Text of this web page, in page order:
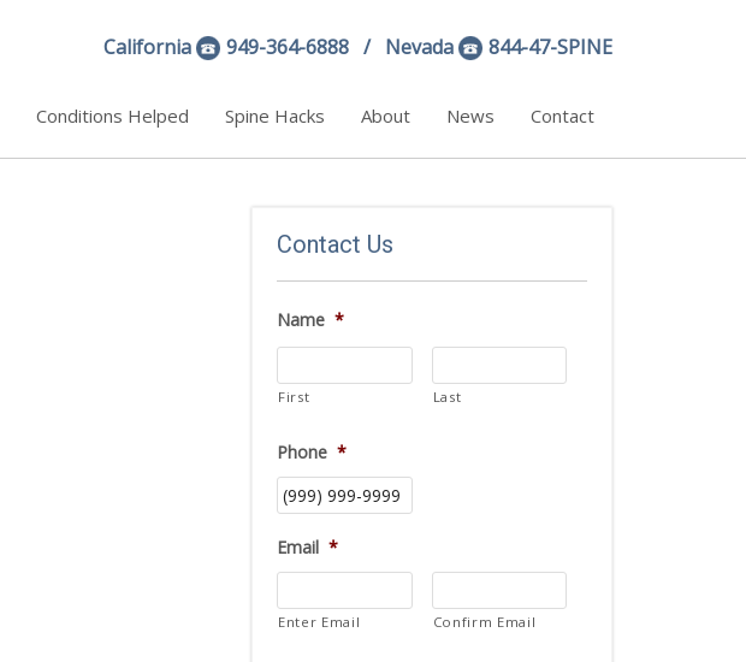
California 949-364-6888 / Nevada 844-47-SPINE
Conditions Helped Spine Hacks About News Contact
Contact Us
Name *
First Last
Phone *
Email *
Enter Email Confirm Email